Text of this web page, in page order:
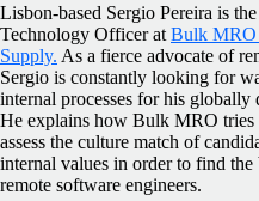
Lisbon-based Sergio Pereira is
Technology Officer at Bulk MRO
Supply. As a fierce advocate of
Sergio is constantly looking for
internal processes for his globally
He explains how Bulk MRO tries
assess the culture match of
internal values in order to find the
remote software engineers.